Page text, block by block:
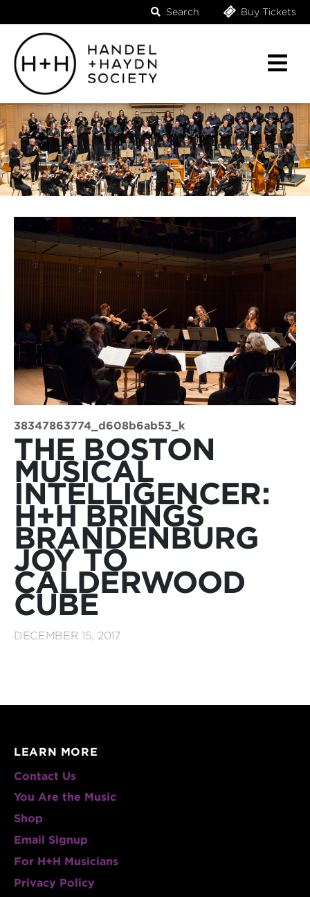
Search Buy Tickets
38347863774_d608b6ab53_k
THE BOSTON
MUSICAL
INTELLIGENCER:
H+H BRINGS
BRANDENBURG
JOY TO
CALDERWOOD
CUBE
DECEMBER 15, 2017
LEARN MORE
Contact Us
You Are the Music
Shop
Email Signup
For H+H Musicians
Privacy Policy